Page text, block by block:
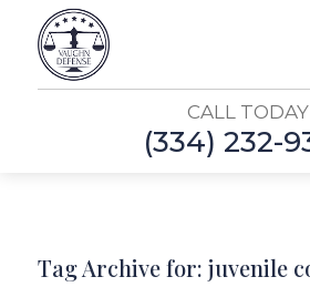
CALL TODAY
(334) 232-
Tag Archive for: juvenile